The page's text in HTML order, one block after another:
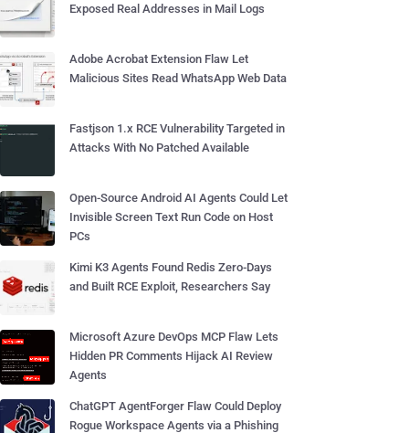
Exposed Real Addresses in Mail Logs
Adobe Acrobat Extension Flaw Let
Malicious Sites Read WhatsApp Web Data
Fastjson 1.x RCE Vulnerability Targeted in
Attacks With No Patched Available
Open-Source Android AI Agents Could Let
Invisible Screen Text Run Code on Host
PCs
Kimi K3 Agents Found Redis Zero-Days
and Built RCE Exploit, Researchers Say
Microsoft Azure DevOps MCP Flaw Lets
Hidden PR Comments Hijack AI Review
Agents
ChatGPT AgentForger Flaw Could Deploy
Rogue Workspace Agents via a Phishing